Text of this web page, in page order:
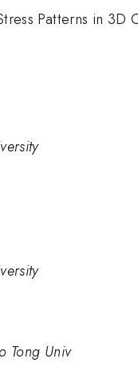
Patterns in 3D
Tong Univ